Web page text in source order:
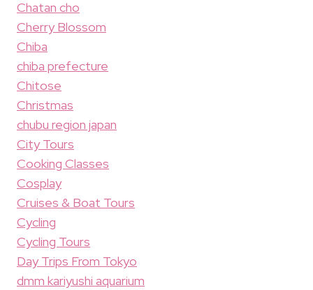
Chatan cho
Cherry Blossom
Chiba
chiba prefecture
Chitose
Christmas
chubu region japan
City Tours
Cooking Classes
Cosplay
Cruises & Boat Tours
Cycling
Cycling Tours
Day Trips From Tokyo
dmm kariyushi aquarium